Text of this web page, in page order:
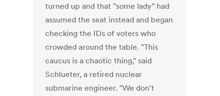
turned up and that "some lady" had
assumed the seat instead and began
checking the IDs of voters who
crowded around the table. "This
caucus is a chaotic thing," said
Schlueter, a retired nuclear
submarine engineer. "We don't